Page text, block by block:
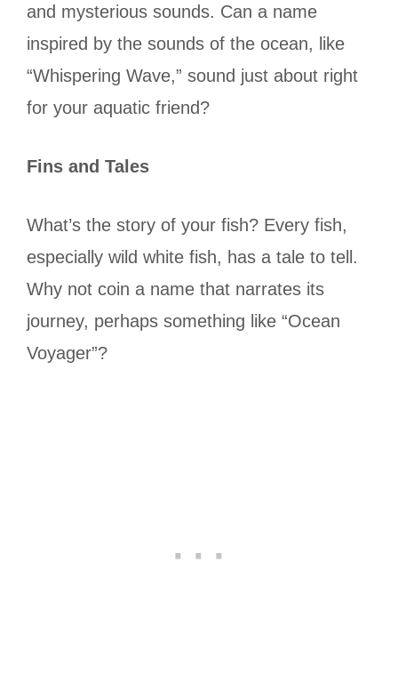
and mysterious sounds. Can a name
inspired by the sounds of the ocean, like
“Whispering Wave,” sound just about right
for your aquatic friend?
Fins and Tales
What’s the story of your fish? Every fish,
especially wild white fish, has a tale to tell.
Why not coin a name that narrates its
journey, perhaps something like “Ocean
Voyager”?